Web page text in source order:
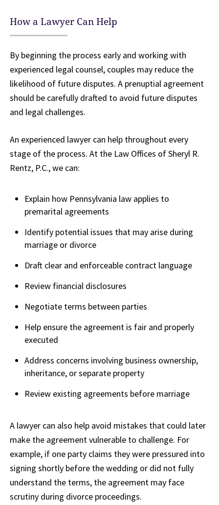
How a Lawyer Can Help
By beginning the process early and working with
experienced legal counsel, couples may reduce the
likelihood of future disputes. A prenuptial agreement
should be carefully drafted to avoid future disputes
and legal challenges.
An experienced lawyer can help throughout every
stage of the process. At the Law Offices of Sheryl R.
Rentz, P.C., we can:
Explain how Pennsylvania law applies to
premarital agreements
Identify potential issues that may arise during
marriage or divorce
Draft clear and enforceable contract language
Review financial disclosures
Negotiate terms between parties
Help ensure the agreement is fair and properly
executed
Address concerns involving business ownership,
inheritance, or separate property
Review existing agreements before marriage
A lawyer can also help avoid mistakes that could later
make the agreement vulnerable to challenge. For
example, if one party claims they were pressured into
signing shortly before the wedding or did not fully
understand the terms, the agreement may face
scrutiny during divorce proceedings.